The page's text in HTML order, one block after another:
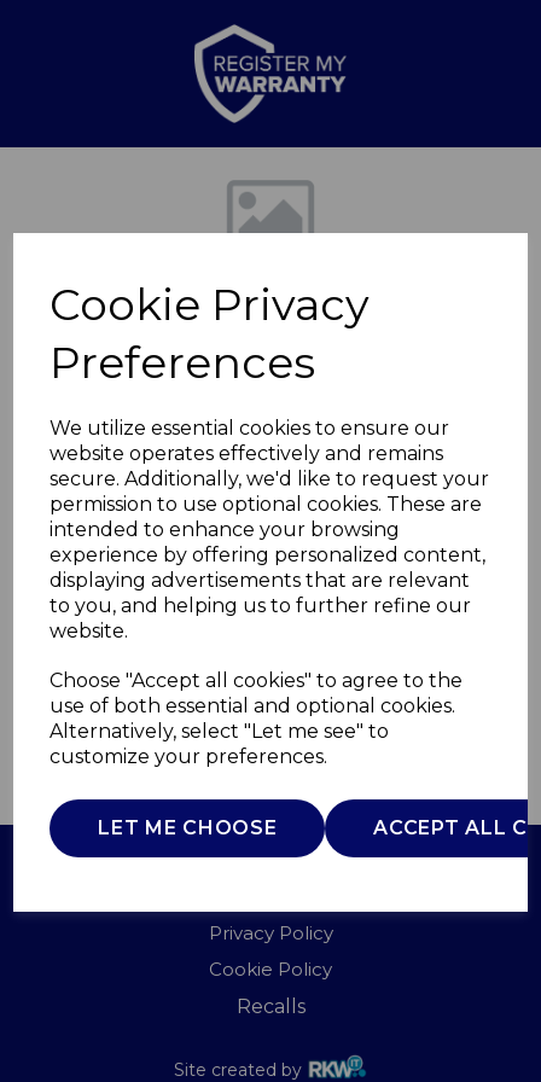
Cookie Privacy
Preferences
We utilize essential cookies to ensure our
website operates effectively and remains
secure. Additionally, we'd like to request your
permission to use optional cookies. These are
intended to enhance your browsing
experience by offering personalized content,
displaying advertisements that are relevant
to you, and helping us to further refine our
website.
Choose "Accept all cookies" to agree to the
use of both essential and optional cookies.
Alternatively, select "Let me see" to
customize your preferences.
LET ME CHOOSE ACCEPT ALL
Previous
Glitz 5 Piece Knife
Block Gold
T851011G
TOWER
£0.00
QTY ADD TO BASKET
Privacy Policy
Cookie Policy
Recalls
Site created by